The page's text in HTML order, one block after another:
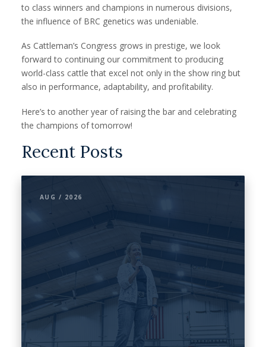
to class winners and champions in numerous divisions,
the influence of BRC genetics was undeniable.
As Cattleman’s Congress grows in prestige, we look
forward to continuing our commitment to producing
world-class cattle that excel not only in the show ring but
also in performance, adaptability, and profitability.
Here’s to another year of raising the bar and celebrating
the champions of tomorrow!
Recent Posts
AUG / 2026